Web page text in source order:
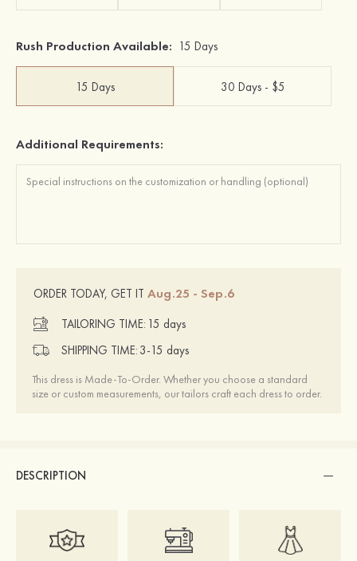
Rush Production Available: 15 Days
15 Days 30 Days - $5
Additional Requirements:
ORDER TODAY, GET IT Aug.25 - Sep.6
TAILORING TIME: 15 days
SHIPPING TIME: 3-15 days
This dress is Made-To-Order. Whether you choose a standard
size or custom measurements, our tailors craft each dress to order.
DESCRIPTION